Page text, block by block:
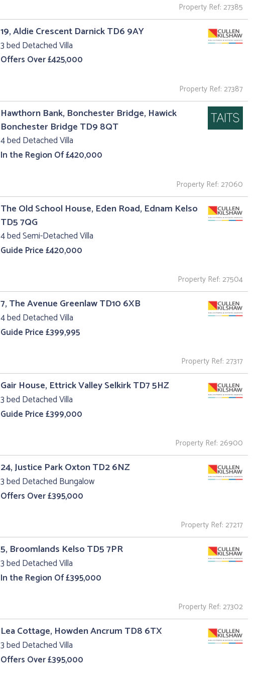
Property Ref: 27385
19, Aldie Crescent Darnick TD6 9AY
3 bed Detached Villa
Offers Over £425,000
Property Ref: 27387
Hawthorn Bank, Bonchester Bridge, Hawick
Bonchester Bridge TD9 8QT
4 bed Detached Villa
In the Region Of £420,000
Property Ref: 27060
The Old School House, Eden Road, Ednam Kelso
TD5 7QG
4 bed Semi-Detached Villa
Guide Price £420,000
Property Ref: 27504
7, The Avenue Greenlaw TD10 6XB
4 bed Detached Villa
Guide Price £399,995
Property Ref: 27317
Gair House, Ettrick Valley Selkirk TD7 5HZ
3 bed Detached Villa
Guide Price £399,000
Property Ref: 26900
24, Justice Park Oxton TD2 6NZ
3 bed Detached Bungalow
Offers Over £395,000
Property Ref: 27217
5, Broomlands Kelso TD5 7PR
3 bed Detached Villa
In the Region Of £395,000
Property Ref: 27302
Lea Cottage, Howden Ancrum TD8 6TX
3 bed Detached Villa
Offers Over £395,000